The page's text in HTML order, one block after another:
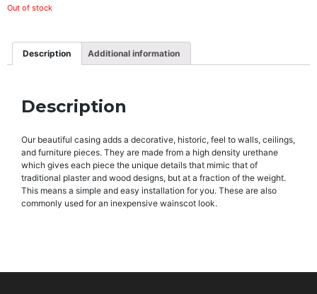
Out of stock
Description Additional information
Description
Our beautiful casing adds a decorative, historic, feel to walls, ceilings,
and furniture pieces. They are made from a high density urethane
which gives each piece the unique details that mimic that of
traditional plaster and wood designs, but at a fraction of the weight.
This means a simple and easy installation for you. These are also
commonly used for an inexpensive wainscot look.